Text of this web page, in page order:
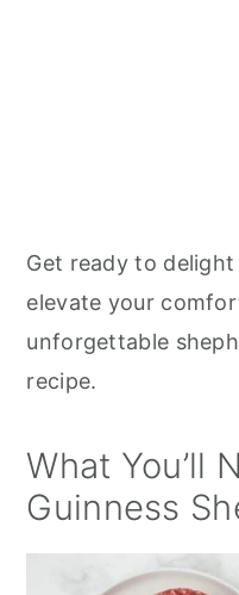
Get ready to
elevate your
unforgettable
recipe.
What You’ll
Guinness